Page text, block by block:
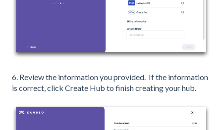
6. Review the information you provided. If the information
is correct, click Create Hub to finish creating your hub.